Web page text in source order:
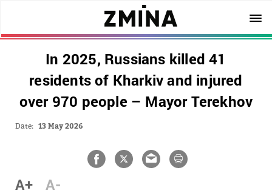
In 2025, Russians killed 41
residents of Kharkiv and injured
over 970 people – Mayor Terekhov
Date: 13 May 2026
A+ A-